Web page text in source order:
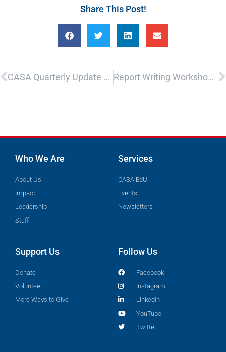
Share This Post!
CASA Quarterly Update – Presented by CASA’s Executive Director Report Writing Workshop – In Person Only
Who We Are
About Us
Impact
Leadership
Staff
Services
CASA EdU
Events
Newsletters
Support Us
Donate
Volunteer
More Ways to Give
Follow Us
Facebook
Instagram
LinkedIn
YouTube
Twitter